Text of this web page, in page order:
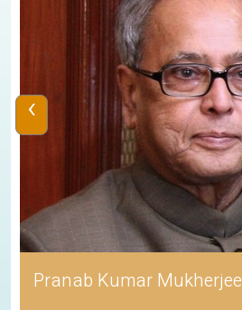
Pranab Kumar Mukherjee
‹